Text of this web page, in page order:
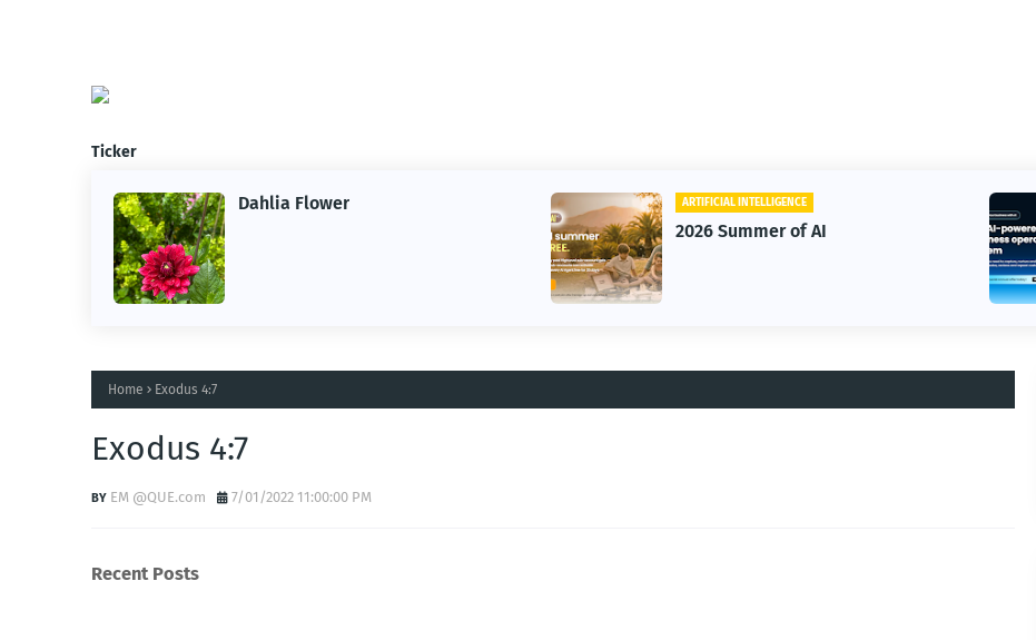
Ticker
Dahlia Flower ARTIFICIAL INTELLIGENCE
2026 Summer of AI
Home Exodus 4:7
Exodus 4:7
EM @QUE.com 7/01/2022 11:00:00 PM
Recent Posts